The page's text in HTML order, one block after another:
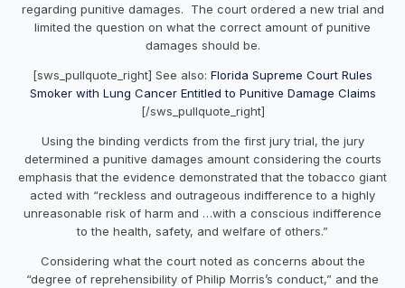
regarding punitive damages. The court ordered a new trial and
limited the question on what the correct amount of punitive
damages should be.
[sws_pullquote_right] See also: Florida Supreme Court Rules
Smoker with Lung Cancer Entitled to Punitive Damage Claims
[/sws_pullquote_right]
Using the binding verdicts from the first jury trial, the jury
determined a punitive damages amount considering the courts
emphasis that the evidence demonstrated that the tobacco giant
acted with “reckless and outrageous indifference to a highly
unreasonable risk of harm and …with a conscious indifference
to the health, safety, and welfare of others.”
Considering what the court noted as concerns about the
“degree of reprehensibility of Philip Morris’s conduct,” and the